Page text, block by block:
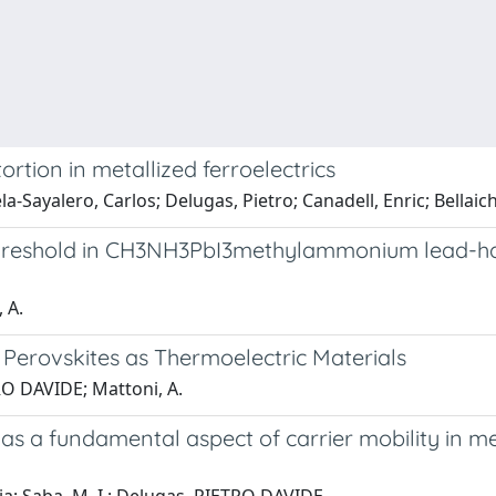
in metallized ferroelectrics
Sayalero, Carlos; Delugas, Pietro; Canadell, Enric;
in CH3NH3PbI3methylammonium lead-
A.
as Thermoelectric Materials
DAVIDE; Mattoni, A.
a fundamental aspect of carrier mobility in